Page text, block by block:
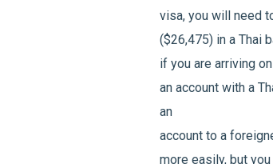
visa, you will need
($26,475) in a Thai
if you are arriving
an account with a
an
account to a
more easily, but